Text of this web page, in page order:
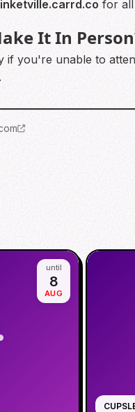
for all
It In
if you're unable to
until
8
AUG